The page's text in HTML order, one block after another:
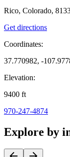
Rico, Colorado,
Get directions
Coordinates:
37.770982, -
Elevation:
9400 ft
970-247-4874
Explore by